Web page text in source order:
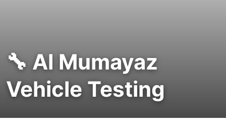
🔧 Al Mumayaz
Vehicle Testing